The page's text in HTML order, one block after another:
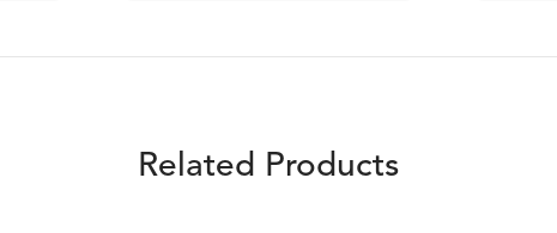
Related Products